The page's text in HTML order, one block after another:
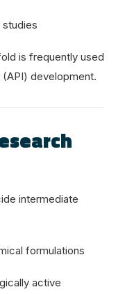
studies
is frequently used
development.
intermediate
formulations
active